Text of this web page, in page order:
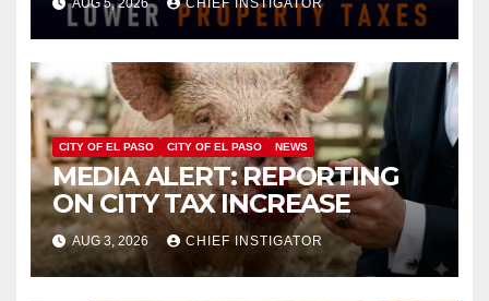
INCREASE ON SINGLE-FAMILY
HOMES WORTH $232,669
AUG 5, 2026 CHIEF INSTIGATOR
CITY OF EL PASO CITY OF EL PASO NEWS
MEDIA ALERT: REPORTING
ON CITY TAX INCREASE
AUG 3, 2026 CHIEF INSTIGATOR